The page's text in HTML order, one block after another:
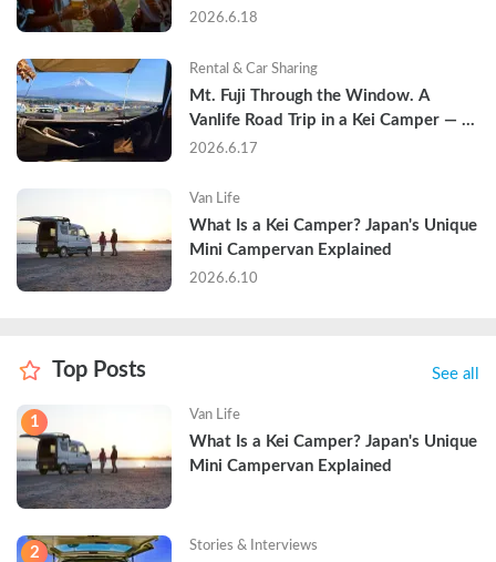
and Why Hotels Are Already Sold Out
2026.6.18
Rental & Car Sharing
Mt. Fuji Through the Window. A
Vanlife Road Trip in a Kei Camper —
Real Reviews
2026.6.17
Van Life
What Is a Kei Camper? Japan's Unique
Mini Campervan Explained
2026.6.10
Top Posts See all
1 Van Life
What Is a Kei Camper? Japan's Unique
Mini Campervan Explained
2 Stories & Interviews